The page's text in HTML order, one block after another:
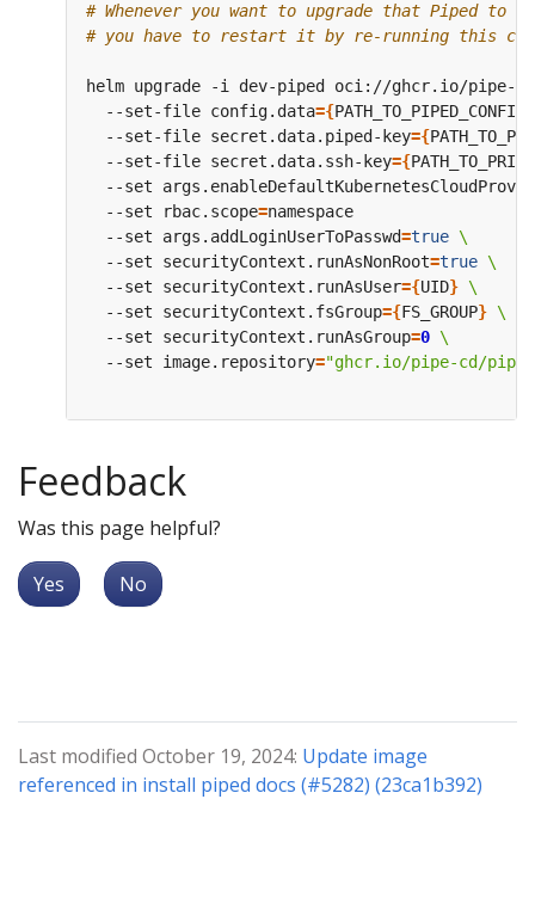
# Whenever you want to upgrade that Piped to
# you have to restart it by re-running this
helm upgrade -i dev-piped oci://ghcr.io/pipe-
  --set-file config.data
={
  --set-file secret.data.piped-key
={
  --set-file secret.data.ssh-key
={
--set
  --set rbac.scope
=
  --set args.addLoginUserToPasswd
=true
  --set securityContext.runAsNonRoot
=true
  --set securityContext.runAsUser
={UID}
  --set securityContext.fsGroup
={FS_GROUP}
  --set securityContext.runAsGroup
=0
  --set image.repository
="ghcr.io/pipe-cd/
Feedback
Was this page helpful?
Yes No
Last modified October 19, 2024: Update image
referenced in install piped docs (#5282) (23ca1b392)